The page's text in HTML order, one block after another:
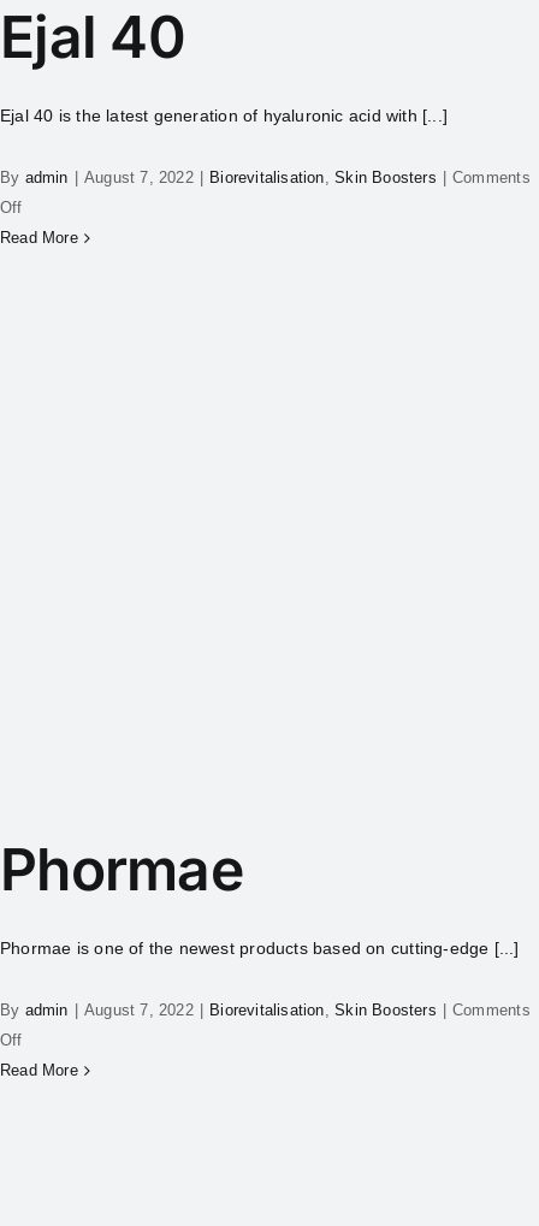
Ejal 40
Ejal 40 is the latest generation of hyaluronic acid with [...]
By admin August 7, 2022 Biorevitalisation,Skin Boosters
Comments
Off
Read More
Phormae
Phormae is one of the newest products based on cutting-edge [...]
By admin August 7, 2022 Biorevitalisation,Skin Boosters
Comments
Off
Read More